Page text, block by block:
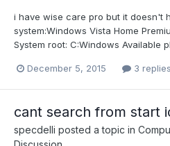
i have wise care pro but it doesn't
system:Windows Vista Home
System root: C:Windows Available
December 5, 2015 3 replies
cant search from start
specdelli posted a topic in